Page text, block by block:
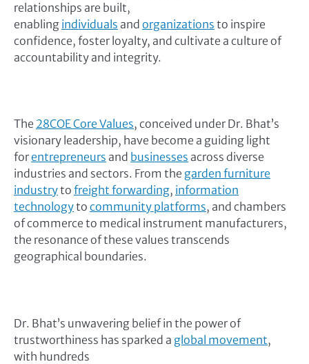
relationships are built,
enabling individuals and organizations to inspire
confidence, foster loyalty, and cultivate a culture of
accountability and integrity.
The 28COE Core Values, conceived under Dr. Bhat’s
visionary leadership, have become a guiding light
forentrepreneurs and businesses across diverse
industries and sectors. From the garden furniture
industryto freight forwarding, information
technologyto community platforms, and chambers
of commerce to medical instrument manufacturers,
the resonance of these values transcends
geographical boundaries.
Dr. Bhat’s unwavering belief in the power of
trustworthiness has sparked a global movement,
with hundreds